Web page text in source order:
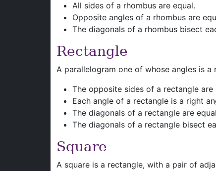
All sides of a rhombus are equal.
Opposite angles of a rhombus are
The diagonals of a rhombus bisect
Rectangle
A parallelogram one of whose angles is
The opposite sides of a rectangle are
Each angle of a rectangle is a right
The diagonals of a rectangle are
The diagonals of a rectangle bisect
Square
A square is a rectangle, with a pair of